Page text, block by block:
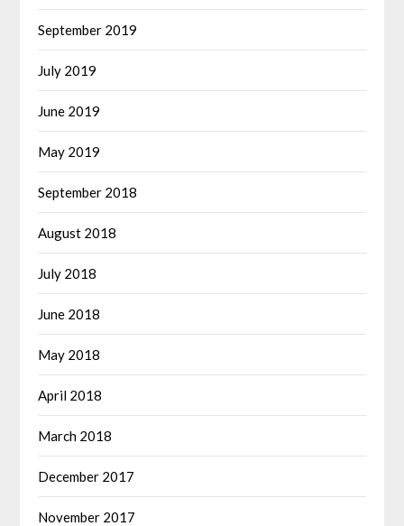
September 2019
July 2019
June 2019
May 2019
September 2018
August 2018
July 2018
June 2018
May 2018
April 2018
March 2018
December 2017
November 2017